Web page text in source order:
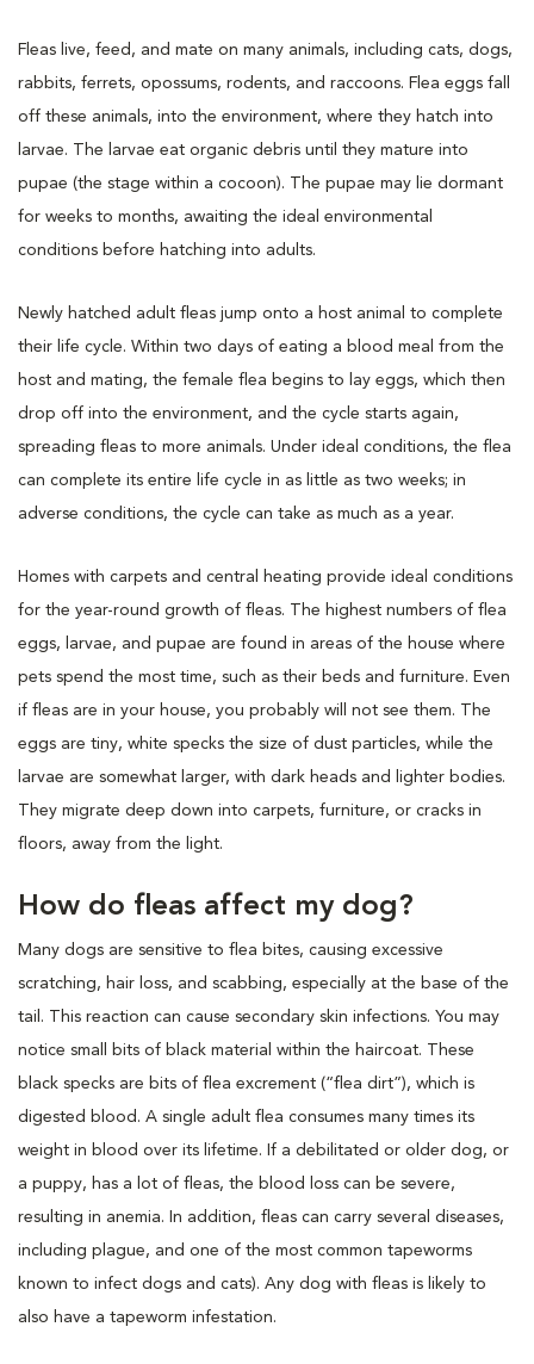
Fleas live, feed, and mate on many animals, including cats, dogs,
rabbits, ferrets, opossums, rodents, and raccoons. Flea eggs fall
off these animals, into the environment, where they hatch into
larvae. The larvae eat organic debris until they mature into
pupae (the stage within a cocoon). The pupae may lie dormant
for weeks to months, awaiting the ideal environmental
conditions before hatching into adults.
Newly hatched adult fleas jump onto a host animal to complete
their life cycle. Within two days of eating a blood meal from the
host and mating, the female flea begins to lay eggs, which then
drop off into the environment, and the cycle starts again,
spreading fleas to more animals. Under ideal conditions, the flea
can complete its entire life cycle in as little as two weeks; in
adverse conditions, the cycle can take as much as a year.
Homes with carpets and central heating provide ideal conditions
for the year-round growth of fleas. The highest numbers of flea
eggs, larvae, and pupae are found in areas of the house where
pets spend the most time, such as their beds and furniture. Even
if fleas are in your house, you probably will not see them. The
eggs are tiny, white specks the size of dust particles, while the
larvae are somewhat larger, with dark heads and lighter bodies.
They migrate deep down into carpets, furniture, or cracks in
floors, away from the light.
How do fleas affect my dog?
Many dogs are sensitive to flea bites, causing excessive
scratching, hair loss, and scabbing, especially at the base of the
tail. This reaction can cause secondary skin infections. You may
notice small bits of black material within the haircoat. These
black specks are bits of flea excrement (“flea dirt”), which is
digested blood. A single adult flea consumes many times its
weight in blood over its lifetime. If a debilitated or older dog, or
a puppy, has a lot of fleas, the blood loss can be severe,
resulting in anemia. In addition, fleas can carry several diseases,
including plague, and one of the most common tapeworms
known to infect dogs and cats). Any dog with fleas is likely to
also have a tapeworm infestation.